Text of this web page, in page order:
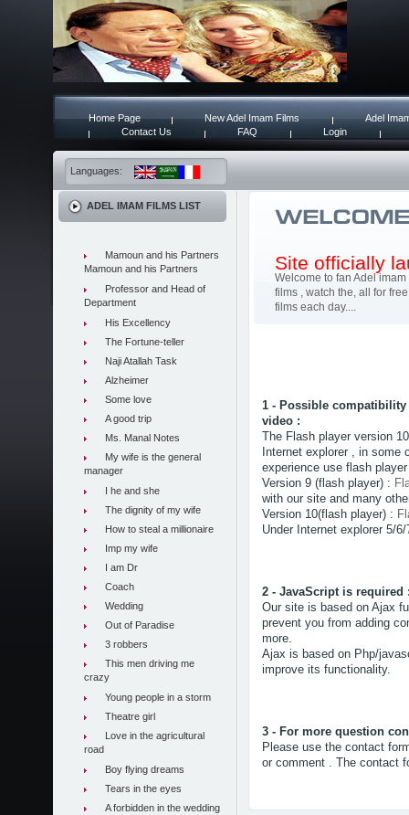
Home Page New Adel Imam Films
Adel
Contact Us
FAQ Login
Languages:
ADEL IMAM FILMS LIST
Mamoun and his Partners
Mamoun and his Partners
Professor and Head of
Department
His Excellency
The Fortune-teller
Naji Atallah Task
Alzheimer
Some love
A good trip
Ms. Manal Notes
My wife is the general
manager
I he and she
The dignity of my wife
How to steal a millionaire
Imp my wife
I am Dr
Coach
Wedding
Out of Paradise
3 robbers
This men driving me
crazy
Young people in a storm
Theatre girl
Love in the agricultural
road
Boy flying dreams
Tears in the eyes
A forbidden in the wedding
Site officially
Welcome to fan Adel
films , watch the, all for
films each day....
1 - Possible
video :
The Flash player version
Internet explorer , in some
experience use flash
Version 9 (flash player) :
with our site and many
Version 10(flash player) :
Under Internet explorer 5/
2 - JavaScript is required
Our site is based on Ajax
prevent you from adding
more.
Ajax is based on Php/
improve its functionality.
3 - For more question
Please use the contact
or comment . The contact